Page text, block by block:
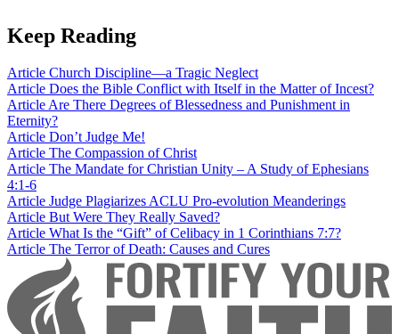
Keep Reading
Article Church Discipline—a Tragic Neglect
Article Does the Bible Conflict with Itself in the Matter of Incest?
ArticleAre There Degrees of Blessedness and Punishment in
Eternity?
Article Don’t Judge Me!
Article The Compassion of Christ
Article The Mandate for Christian Unity – A Study of Ephesians
4:1-6
Article Judge Plagiarizes ACLU Pro-evolution Meanderings
Article But Were They Really Saved?
Article What Is the “Gift” of Celibacy in 1 Corinthians 7:7?
Article The Terror of Death: Causes and Cures